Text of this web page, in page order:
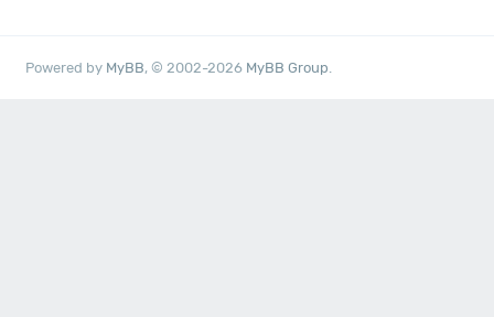
Powered by MyBB, © 2002-2026 MyBB Group